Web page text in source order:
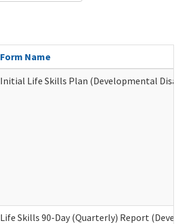
Form Name
Initial Life Skills Plan (Developmental
Life Skills 90-Day (Quarterly) Report